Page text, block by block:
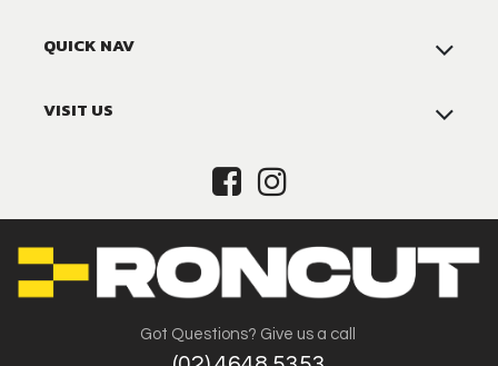
QUICK NAV
VISIT US
Got Questions? Give us a call